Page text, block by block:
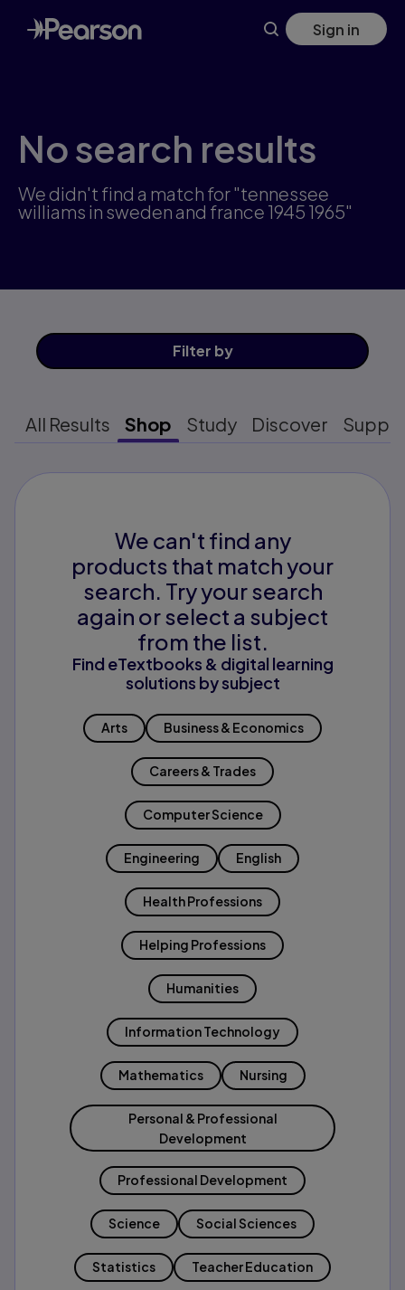
Skip
to
main
Sign in
No search results
We didn't find a match for "tennessee
williams in sweden and france 1945 1965"
Filter by
All Results Shop Study Discover
We can't find any
products that match your
search. Try your search
again or select a subject
from the list.
Find eTextbooks & digital learning
solutions by subject
Arts Business & Economics
Careers & Trades
Computer Science
Engineering English
Health Professions
Helping Professions
Humanities
Information Technology
Mathematics Nursing
Personal & Professional
Development
Professional Development
Science Social Sciences
Statistics Teacher Education